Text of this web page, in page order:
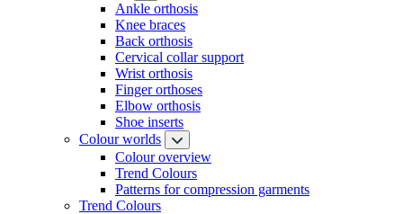
Ankle orthosis
Knee braces
Back orthosis
Cervical collar support
Wrist orthosis
Finger orthoses
Elbow orthosis
Shoe inserts
Colour worlds
Colour overview
Trend Colours
Patterns for compression garments
Trend Colours